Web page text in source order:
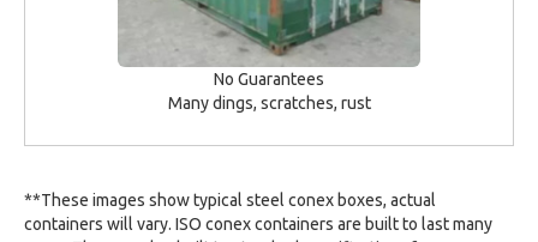
No Guarantees
Many dings, scratches, rust
**These images show typical steel conex boxes, actual
containers will vary. ISO conex containers are built to last many